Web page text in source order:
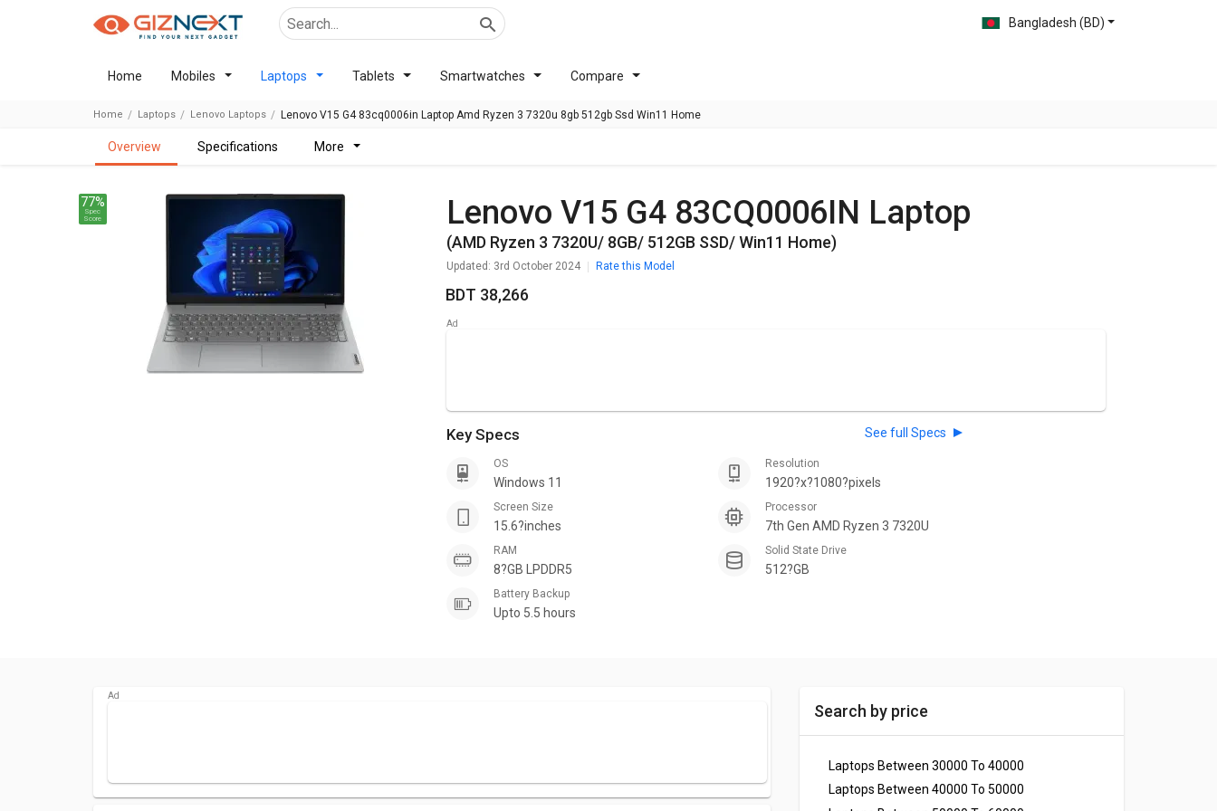
Bangladesh (BD)
Home Mobiles Laptops Tablets Smartwatches Compare
Home Laptops Lenovo Laptops Lenovo V15 G4 83cq0006in Laptop Amd Ryzen 3 7320u 8gb 512gb Ssd Win11 Home
overview specifications more
Lenovo V15 G4 ‎83CQ0006IN Laptop
(AMD Ryzen 3 7320U/ 8GB/ 512GB SSD/ Win11 Home)
Updated: 3rd October 2024 Rate this Model
77%
Spec
Score
BDT 38,266
Key Specs See full Specs
OS
Windows 11
Resolution
1920?x?1080?pixels
Screen Size
15.6?inches
Processor
7th Gen AMD Ryzen 3 7320U
RAM
8?GB LPDDR5
Solid State Drive
512?GB
Battery Backup
Upto 5.5 hours
Search by price
Laptops Between 30000 To 40000
Laptops Between 40000 To 50000